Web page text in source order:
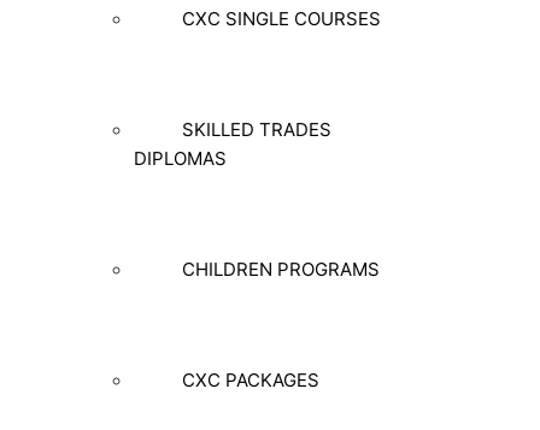
CXC SINGLE COURSES
SKILLED TRADES
DIPLOMAS
CHILDREN PROGRAMS
CXC PACKAGES